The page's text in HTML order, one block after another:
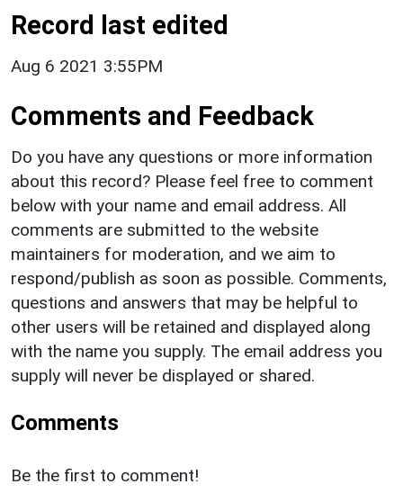
Record last edited
Aug 6 2021 3:55PM
Comments and Feedback
Do you have any questions or more information
about this record? Please feel free to comment
below with your name and email address. All
comments are submitted to the website
maintainers for moderation, and we aim to
respond/publish as soon as possible. Comments,
questions and answers that may be helpful to
other users will be retained and displayed along
with the name you supply. The email address you
supply will never be displayed or shared.
Comments
Be the first to comment!